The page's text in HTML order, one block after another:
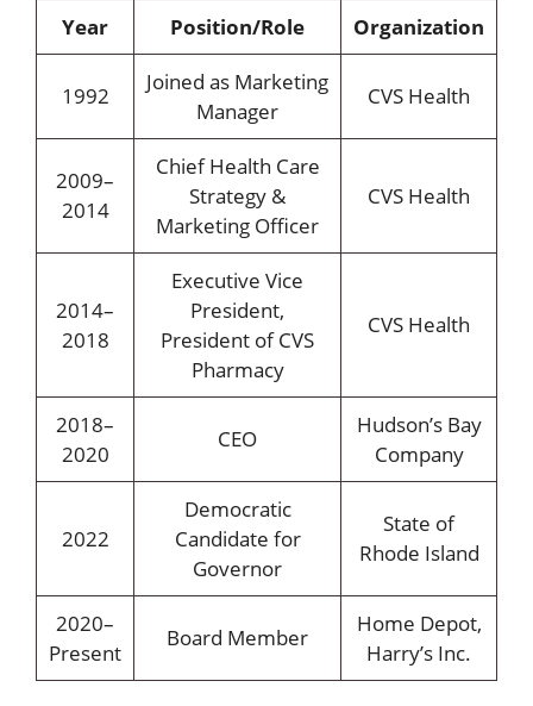
Year Position/Role Organization
1992
Joined as Marketing
Manager
CVS Health
2009–
2014
Chief Health Care
Strategy &
Marketing Officer
CVS Health
2014–
2018
Executive Vice
President,
President of CVS
Pharmacy
CVS Health
2018–
2020
CEO
Hudson’s Bay
Company
2022
Democratic
Candidate for
Governor
State of
Rhode Island
2020–
Present
Board Member
Home Depot,
Harry’s Inc.